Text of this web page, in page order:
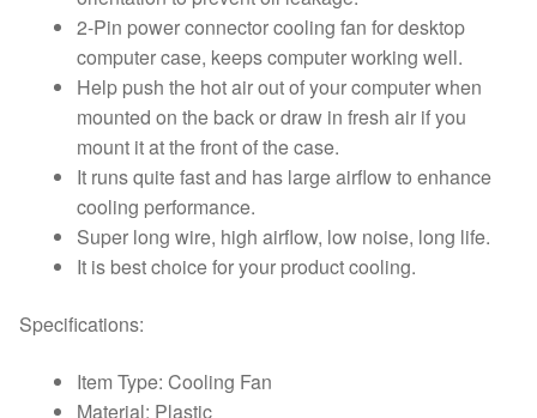
2-Pin power connector cooling fan for desktop
computer case, keeps computer working well.
Help push the hot air out of your computer when
mounted on the back or draw in fresh air if you
mount it at the front of the case.
It runs quite fast and has large airflow to enhance
cooling performance.
Super long wire, high airflow, low noise, long life.
It is best choice for your product cooling.
Specifications:
Item Type: Cooling Fan
Material: Plastic